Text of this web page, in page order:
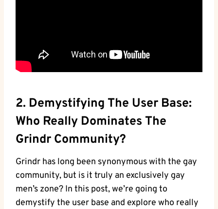
2. Demystifying The User Base:
Who Really Dominates The
Grindr Community?
Grindr has long been synonymous with the gay
community, but is it truly an exclusively gay
men’s zone? In this post, we’re going to
demystify the user base and explore who really